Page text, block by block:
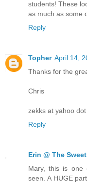
students! These
as much as some
Reply
Topher April 14,
Thanks for the
Chris
zekks at yahoo
Reply
Erin @ The
Mary, this is one
seen. A HUGE